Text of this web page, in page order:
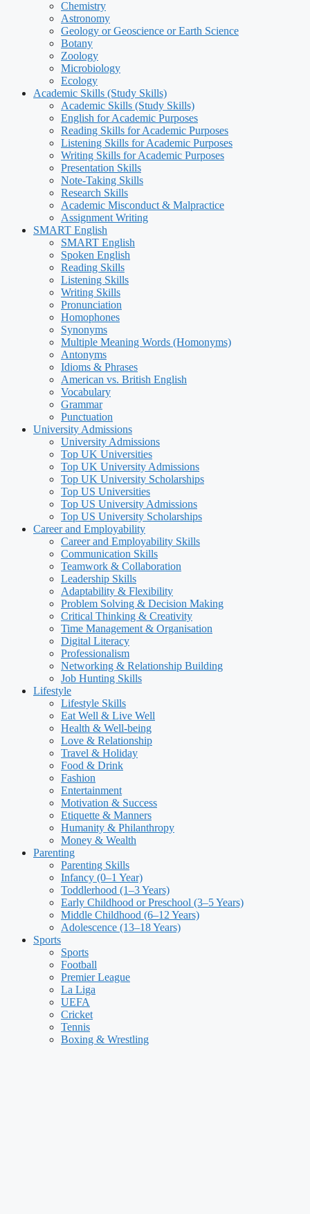
Chemistry
Astronomy
Geology or Geoscience or Earth Science
Botany
Zoology
Microbiology
Ecology
Academic Skills (Study Skills)
Academic Skills (Study Skills)
English for Academic Purposes
Reading Skills for Academic Purposes
Listening Skills for Academic Purposes
Writing Skills for Academic Purposes
Presentation Skills
Note-Taking Skills
Research Skills
Academic Misconduct & Malpractice
Assignment Writing
SMART English
SMART English
Spoken English
Reading Skills
Listening Skills
Writing Skills
Pronunciation
Homophones
Synonyms
Multiple Meaning Words (Homonyms)
Antonyms
Idioms & Phrases
American vs. British English
Vocabulary
Grammar
Punctuation
University Admissions
University Admissions
Top UK Universities
Top UK University Admissions
Top UK University Scholarships
Top US Universities
Top US University Admissions
Top US University Scholarships
Career and Employability
Career and Employability Skills
Communication Skills
Teamwork & Collaboration
Leadership Skills
Adaptability & Flexibility
Problem Solving & Decision Making
Critical Thinking & Creativity
Time Management & Organisation
Digital Literacy
Professionalism
Networking & Relationship Building
Job Hunting Skills
Lifestyle
Lifestyle Skills
Eat Well & Live Well
Health & Well-being
Love & Relationship
Travel & Holiday
Food & Drink
Fashion
Entertainment
Motivation & Success
Etiquette & Manners
Humanity & Philanthropy
Money & Wealth
Parenting
Parenting Skills
Infancy (0–1 Year)
Toddlerhood (1–3 Years)
Early Childhood or Preschool (3–5 Years)
Middle Childhood (6–12 Years)
Adolescence (13–18 Years)
Sports
Sports
Football
Premier League
La Liga
UEFA
Cricket
Tennis
Boxing & Wrestling